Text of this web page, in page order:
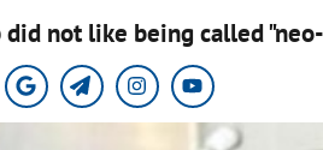
did not like being called